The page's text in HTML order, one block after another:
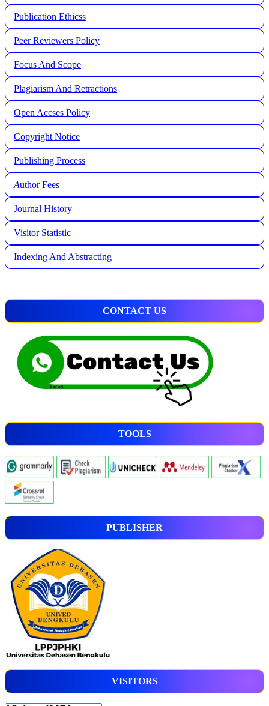
Publication Ethicss
Peer Reviewers Policy
Focus And Scope
Plagiarism And Retractions
Open Accses Policy
Copyright Notice
Publishing Process
Author Fees
Journal History
Visitor Statistic
Indexing And Abstracting
CONTACT US
TOOLS
PUBLISHER
VISITORS